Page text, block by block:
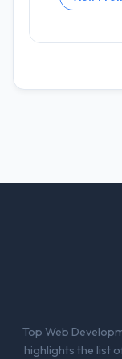
with this
Would
others,
Top Web
highlights the list